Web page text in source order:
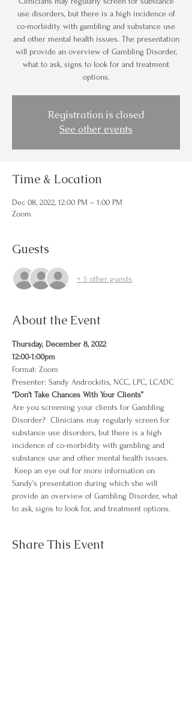
use disorders, but there is a high incidence of
co-morbidity with gambling and substance use
and other mental health issues. The presentation
will provide an overview of Gambling Disorder,
what to ask, signs to look for and treatment
options.
Registration is closed
See other events
Time & Location
Dec 08, 2022, 12:00 PM – 1:00 PM
Zoom
Guests
+ 5 other guests
About the Event
Thursday, December 8, 2022
12:00-1:00pm
Format: Zoom
Presenter: Sandy Androckitis, NCC, LPC, LCADC
“Don't Take Chances With Your Clients”
Are you screening your clients for Gambling
Disorder?  Clinicians may regularly screen for
substance use disorders, but there is a high
incidence of co-morbidity with gambling and
substance use and other mental health issues.
Keep an eye out for more information on
Sandy’s presentation during which she will
provide an overview of Gambling Disorder, what
to ask, signs to look for, and treatment options.
Share This Event